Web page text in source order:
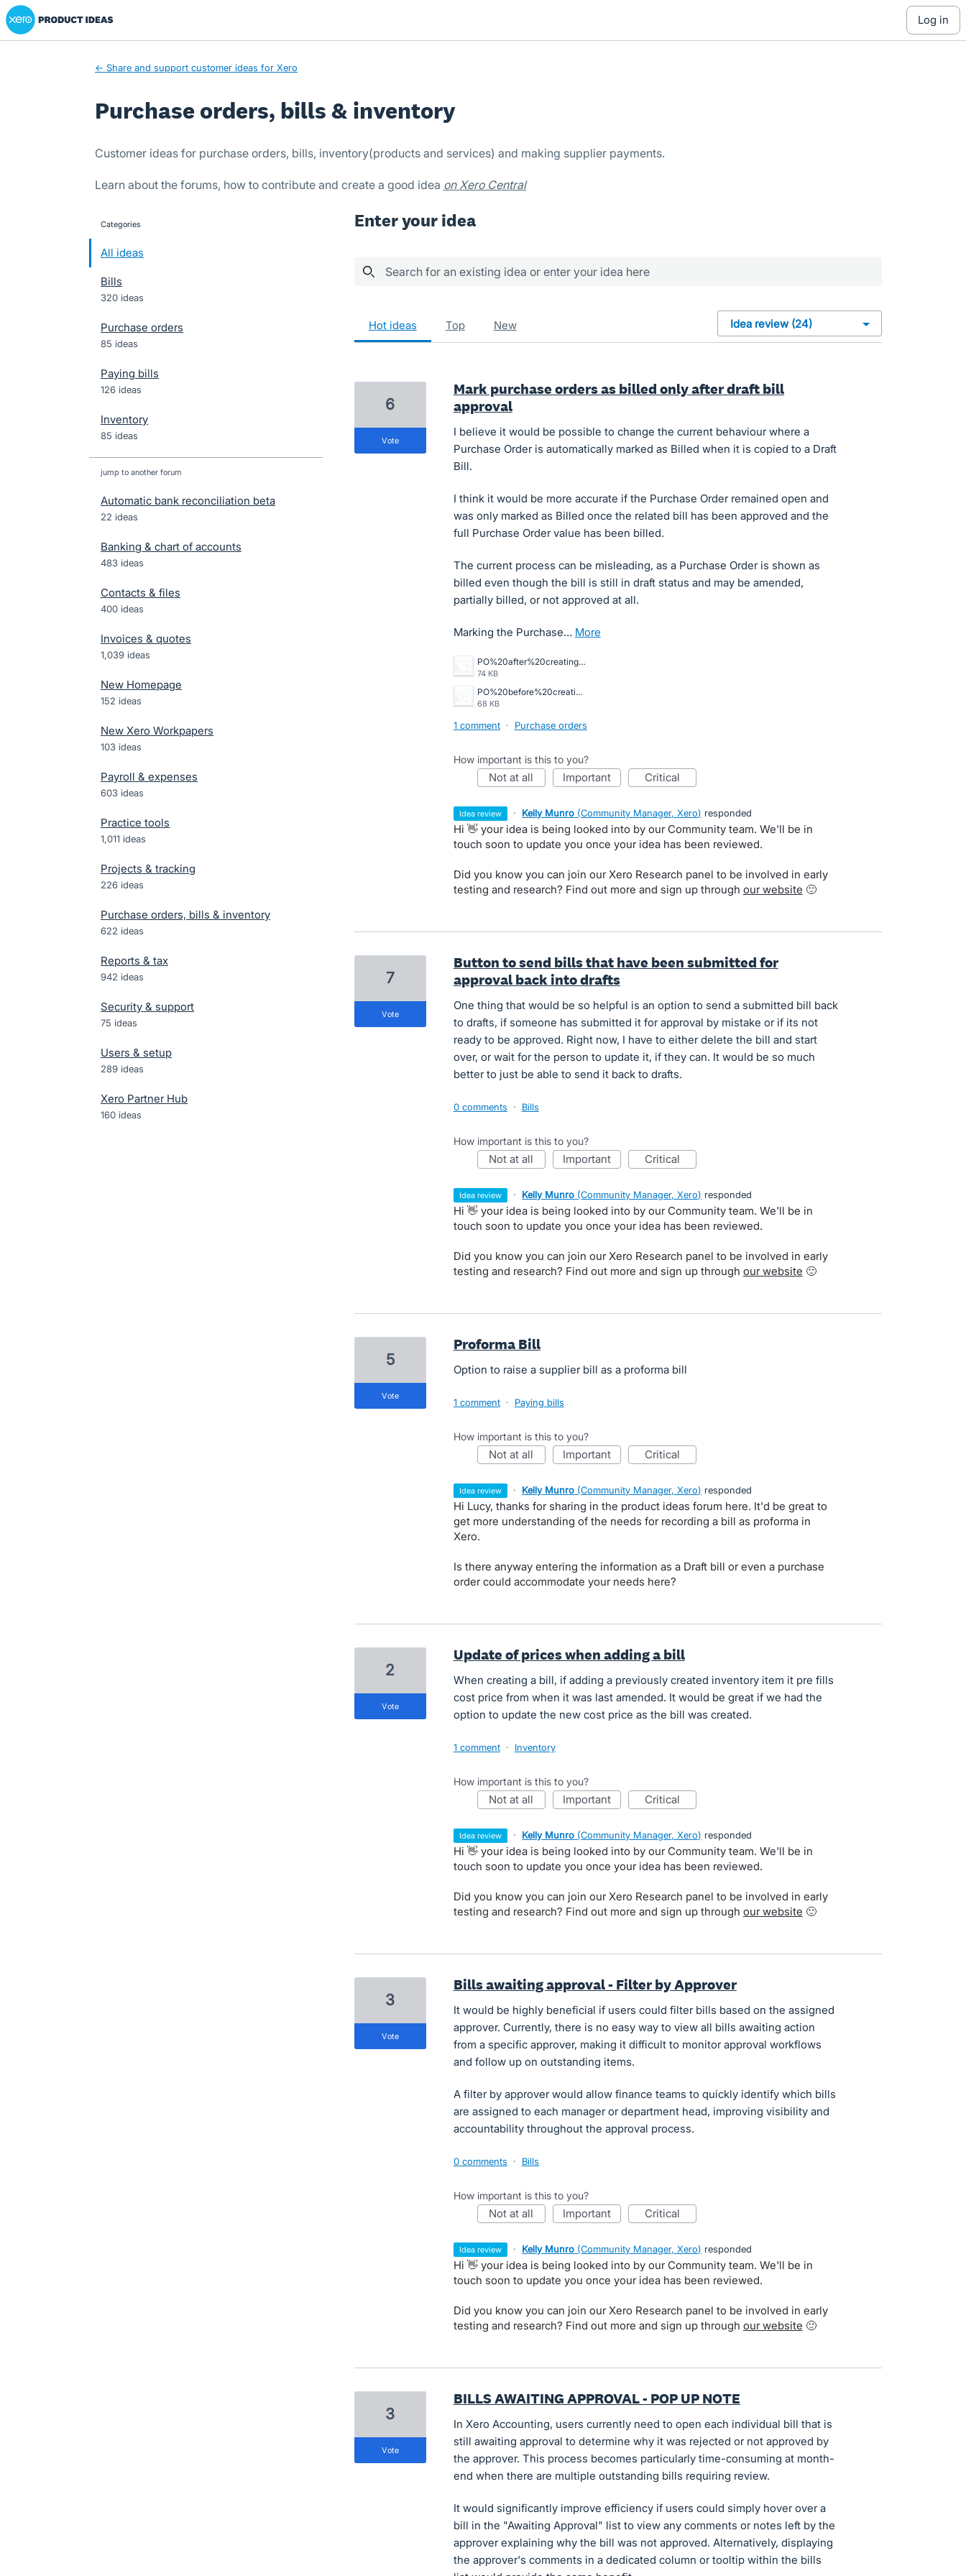
Skip
to
Xero Product Ideas homepage
log in
← Share and support customer ideas for Xero
Purchase orders, bills & inventory
Customer ideas for purchase orders, bills, inventory(products and services) and making supplier payments.
Learn about the forums, how to contribute and create a good idea on Xero Central
categories
All ideas
Bills
320 ideas
Purchase orders
85 ideas
Paying bills
126 ideas
Inventory
85 ideas
jump to another forum
Automatic bank reconciliation beta
22 ideas
Banking & chart of accounts
483 ideas
Contacts & files
400 ideas
Invoices & quotes
1,039 ideas
New Homepage
152 ideas
New Xero Workpapers
103 ideas
Payroll & expenses
603 ideas
Practice tools
1,011 ideas
Projects & tracking
226 ideas
Purchase orders, bills & inventory
622 ideas
Reports & tax
942 ideas
Security & support
75 ideas
Users & setup
289 ideas
Xero Partner Hub
160 ideas
Enter your idea
Search for an existing idea or enter your idea here
hot ideas top new
24 results found
Mark purchase orders as billed only after draft bill
approval
I believe it would be possible to change the current behaviour where a
Purchase Order is automatically marked as Billed when it is copied to a Draft
Bill.
I think it would be more accurate if the Purchase Order remained open and
was only marked as Billed once the related bill has been approved and the
full Purchase Order value has been billed.
The current process can be misleading, as a Purchase Order is shown as
billed even though the bill is still in draft status and may be amended,
partially billed, or not approved at all.
Marking the Purchase… more
PO%20after%20creating%20draft%20bill%20automatically%20billed%20.png
74 KB
PO%20before%20creating%20draft%20bill%20.png
68 KB
6
vote
1 comment · Purchase orders
How important is this to you?
not at all important critical
idea review · Kelly Munro (Community Manager, Xero) responded
Hi 👋 your idea is being looked into by our Community team. We'll be in
touch soon to update you once your idea has been reviewed.
Did you know you can join our Xero Research panel to be involved in early
testing and research? Find out more and sign up through our website 🙂
Button to send bills that have been submitted for
approval back into drafts
One thing that would be so helpful is an option to send a submitted bill back
to drafts, if someone has submitted it for approval by mistake or if its not
ready to be approved. Right now, I have to either delete the bill and start
over, or wait for the person to update it, if they can. It would be so much
better to just be able to send it back to drafts.
7
vote
0 comments · Bills
How important is this to you?
not at all important critical
idea review · Kelly Munro (Community Manager, Xero) responded
Hi 👋 your idea is being looked into by our Community team. We'll be in
touch soon to update you once your idea has been reviewed.
Did you know you can join our Xero Research panel to be involved in early
testing and research? Find out more and sign up through our website 🙂
Proforma Bill
Option to raise a supplier bill as a proforma bill
5
vote
1 comment · Paying bills
How important is this to you?
not at all important critical
idea review · Kelly Munro (Community Manager, Xero) responded
Hi Lucy, thanks for sharing in the product ideas forum here. It'd be great to
get more understanding of the needs for recording a bill as proforma in
Xero.
Is there anyway entering the information as a Draft bill or even a purchase
order could accommodate your needs here?
Update of prices when adding a bill
When creating a bill, if adding a previously created inventory item it pre fills
cost price from when it was last amended. It would be great if we had the
option to update the new cost price as the bill was created.
2
vote
1 comment · Inventory
How important is this to you?
not at all important critical
idea review · Kelly Munro (Community Manager, Xero) responded
Hi 👋 your idea is being looked into by our Community team. We'll be in
touch soon to update you once your idea has been reviewed.
Did you know you can join our Xero Research panel to be involved in early
testing and research? Find out more and sign up through our website 🙂
Bills awaiting approval - Filter by Approver
It would be highly beneficial if users could filter bills based on the assigned
approver. Currently, there is no easy way to view all bills awaiting action
from a specific approver, making it difficult to monitor approval workflows
and follow up on outstanding items.
A filter by approver would allow finance teams to quickly identify which bills
are assigned to each manager or department head, improving visibility and
accountability throughout the approval process.
3
vote
0 comments · Bills
How important is this to you?
not at all important critical
idea review · Kelly Munro (Community Manager, Xero) responded
Hi 👋 your idea is being looked into by our Community team. We'll be in
touch soon to update you once your idea has been reviewed.
Did you know you can join our Xero Research panel to be involved in early
testing and research? Find out more and sign up through our website 🙂
BILLS AWAITING APPROVAL - POP UP NOTE
In Xero Accounting, users currently need to open each individual bill that is
still awaiting approval to determine why it was rejected or not approved by
the approver. This process becomes particularly time-consuming at month-
end when there are multiple outstanding bills requiring review.
It would significantly improve efficiency if users could simply hover over a
bill in the "Awaiting Approval" list to view any comments or notes left by the
approver explaining why the bill was not approved. Alternatively, displaying
the approver's comments in a dedicated column or tooltip within the bills
3
vote